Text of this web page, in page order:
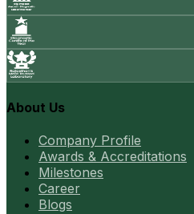
About Us
Company Profile
Awards & Accreditations
Milestones
Career
Blogs